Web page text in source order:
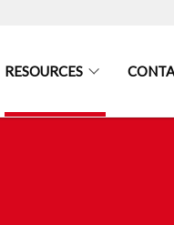
RESOURCES